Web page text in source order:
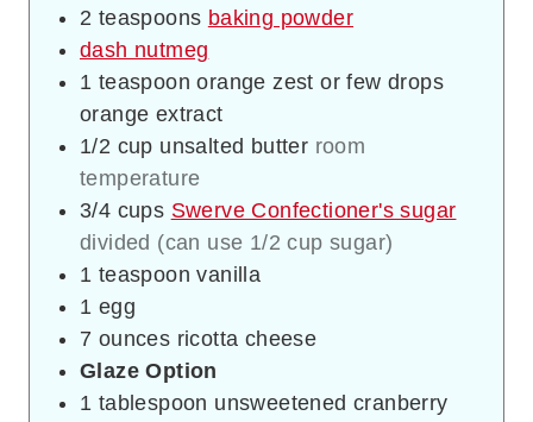
2 teaspoons baking powder
dash nutmeg
1 teaspoon orange zest or few drops
orange extract
1/2 cup unsalted butter room
temperature
3/4 cups Swerve Confectioner's sugar
divided (can use 1/2 cup sugar)
1 teaspoon vanilla
1 egg
7 ounces ricotta cheese
Glaze Option
1 tablespoon unsweetened cranberry